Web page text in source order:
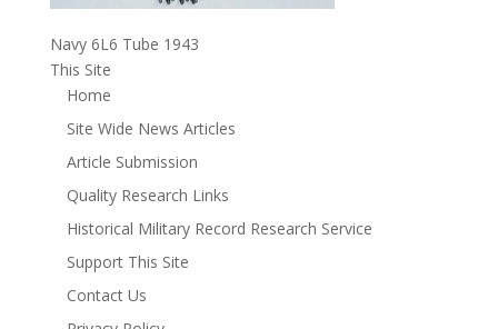
Navy 6L6 Tube 1943
This Site
Home
Site Wide News Articles
Article Submission
Quality Research Links
Historical Military Record Research Service
Support This Site
Contact Us